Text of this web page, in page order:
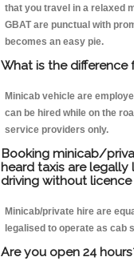
that you travel in a relaxed
GBAT are punctual with
becomes an easy pie.
What is the
Minicab vehicle are
can be hired while on the
service providers only.
Booking minicab/
heard taxis are legally
driving without
Minicab/private hire are
legalised to operate as cab
Are you open 24